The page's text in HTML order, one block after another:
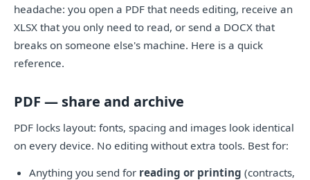
headache: you open a PDF that needs editing, receive an
XLSX that you only need to read, or send a DOCX that
breaks on someone else's machine. Here is a quick
reference.
PDF — share and archive
PDF locks layout: fonts, spacing and images look identical
on every device. No editing without extra tools. Best for:
Anything you send for reading or printing (contracts,